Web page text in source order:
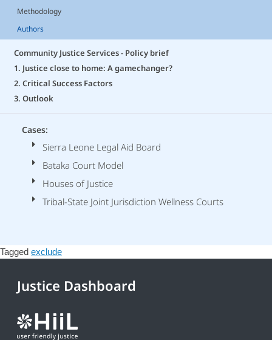
Methodology
Authors
Community Justice Services - Policy brief
1. Justice close to home: A gamechanger?
2. Critical Success Factors
3. Outlook
Cases:
Sierra Leone Legal Aid Board
Bataka Court Model
Houses of Justice
Tribal-State Joint Jurisdiction Wellness Courts
Tagged exclude
Justice Dashboard